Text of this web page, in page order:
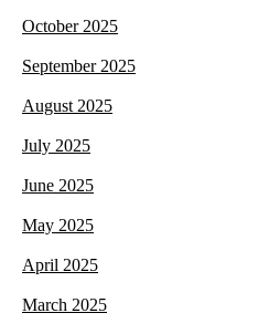
October 2025
September 2025
August 2025
July 2025
June 2025
May 2025
April 2025
March 2025